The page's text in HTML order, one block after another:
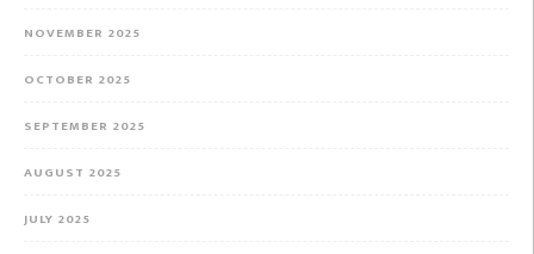
NOVEMBER 2025
OCTOBER 2025
SEPTEMBER 2025
AUGUST 2025
JULY 2025